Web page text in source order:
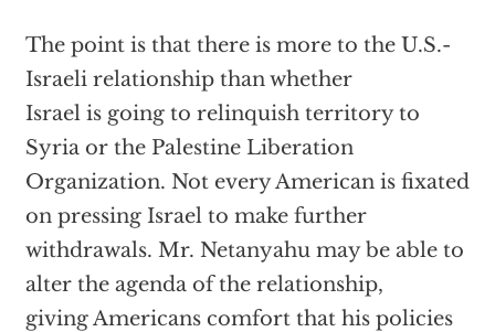
The point is that there is more to the U.S.-
Israeli relationship than whether
Israel is going to relinquish territory to
Syria or the Palestine Liberation
Organization. Not every American is fixated
on pressing Israel to make further
withdrawals. Mr. Netanyahu may be able to
alter the agenda of the relationship,
giving Americans comfort that his policies